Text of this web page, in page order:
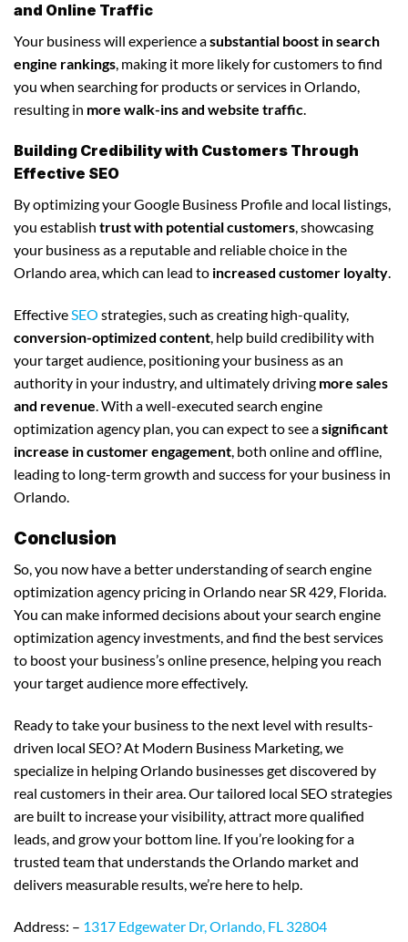
and Online Traffic
Your business will experience asubstantial boost in search
engine rankings, making it more likely for customers to find
you when searching for products or services in Orlando,
resulting in more walk-ins and website traffic.
Building Credibility with Customers Through
Effective SEO
By optimizing your Google Business Profile and local listings,
you establish trust with potential customers, showcasing
your business as a reputable and reliable choice in the
Orlando area, which can lead to increased customer loyalty.
EffectiveSEO strategies, such as creating high-quality,
conversion-optimized content, help build credibility with
your target audience, positioning your business as an
authority in your industry, and ultimately driving more sales
and revenue. With a well-executed search engine
optimization agency plan, you can expect to see asignificant
increase in customer engagement, both online and offline,
leading to long-term growth and success for your business in
Orlando.
Conclusion
So, you now have a better understanding of search engine
optimization agency pricing in Orlando near SR 429, Florida.
You can make informed decisions about your search engine
optimization agency investments, and find the best services
to boost your business’s online presence, helping you reach
your target audience more effectively.
Ready to take your business to the next level with results-
driven local SEO? At Modern Business Marketing, we
specialize in helping Orlando businesses get discovered by
real customers in their area. Our tailored local SEO strategies
are built to increase your visibility, attract more qualified
leads, and grow your bottom line. If you’re looking for a
trusted team that understands the Orlando market and
delivers measurable results, we’re here to help.
Address: – 1317 Edgewater Dr, Orlando, FL 32804